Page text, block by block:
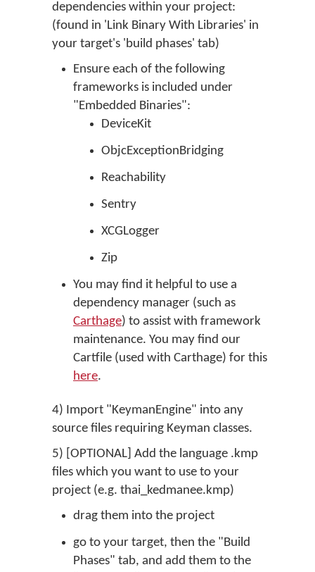
dependencies within your project:
(found in 'Link Binary With Libraries' in
your target's 'build phases' tab)
Ensure each of the following
frameworks is included under
"Embedded Binaries":
DeviceKit
ObjcExceptionBridging
Reachability
Sentry
XCGLogger
Zip
You may find it helpful to use a
dependency manager (such as
Carthage) to assist with framework
maintenance. You may find our
Cartfile (used with Carthage) for this
here.
4) Import "KeymanEngine" into any
source files requiring Keyman classes.
5) [OPTIONAL] Add the language .kmp
files which you want to use to your
project (e.g. thai_kedmanee.kmp)
drag them into the project
go to your target, then the "Build
Phases" tab, and add them to the